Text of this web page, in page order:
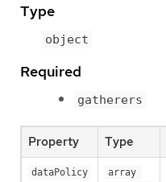
Type
object
Required
gatherers
Property Type
dataPolicy
array